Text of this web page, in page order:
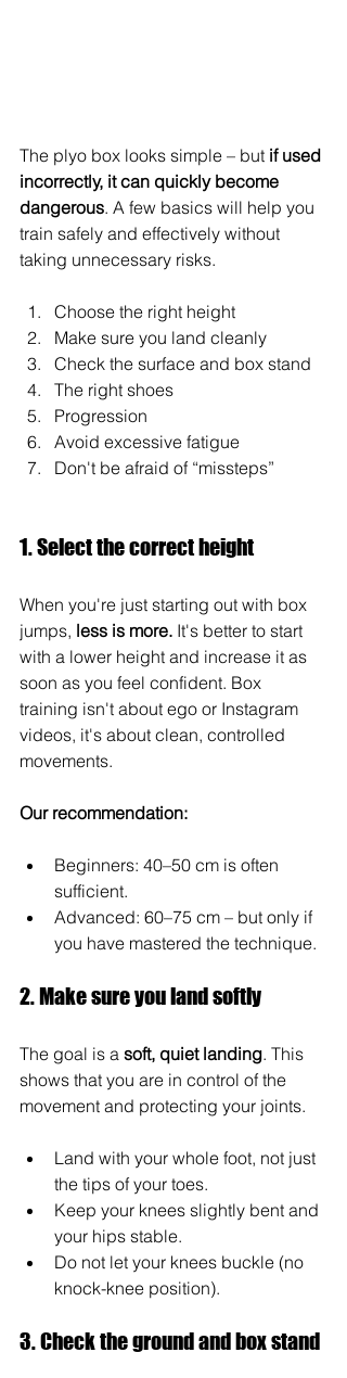
The plyo box looks simple – but if used
incorrectly, it can quickly become
dangerous. A few basics will help you
train safely and effectively without
taking unnecessary risks.
Choose the right height
Make sure you land cleanly
Check the surface and box stand
The right shoes
Progression
Avoid excessive fatigue
Don't be afraid of “missteps”
1. Select the correct height
When you're just starting out with box
jumps, less is more. It's better to start
with a lower height and increase it as
soon as you feel confident. Box
training isn't about ego or Instagram
videos, it's about clean, controlled
movements.
Our recommendation:
Beginners: 40–50 cm is often
sufficient.
Advanced: 60–75 cm – but only if
you have mastered the technique.
2. Make sure you land softly
The goal is a soft, quiet landing. This
shows that you are in control of the
movement and protecting your joints.
Land with your whole foot, not just
the tips of your toes.
Keep your knees slightly bent and
your hips stable.
Do not let your knees buckle (no
knock-knee position).
3. Check the ground and box stand